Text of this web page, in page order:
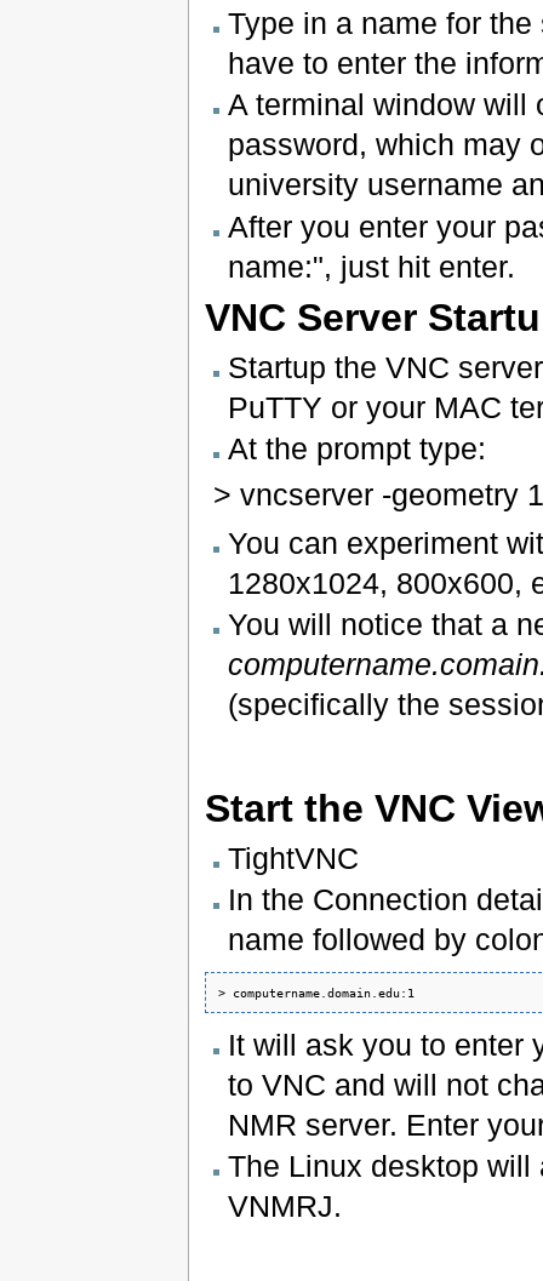
Type in a name for
have to enter the
A terminal window will
password, which may
university username
After you enter your
name:", just hit enter.
VNC Server
Startup the VNC
PuTTY or your MAC
At the prompt type:
> vncserver -geometry
You can experiment
1280x1024, 800x600,
You will notice that a
(specifically the
Start the VNC
TightVNC
In the Connection
name followed by
It will ask you to enter
to VNC and will not
NMR server. Enter
The Linux desktop will
VNMRJ.